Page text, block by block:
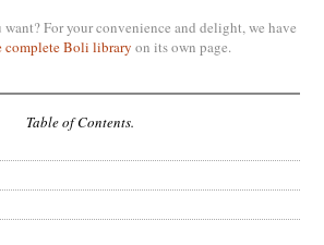
For your convenience and delight, we have
complete Boli library on its own page.
Table of Contents.